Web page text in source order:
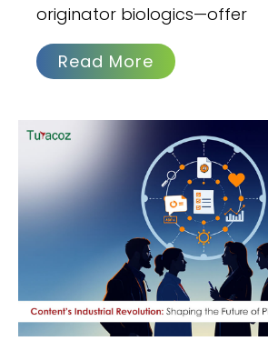
originator biologics—offer
Read More